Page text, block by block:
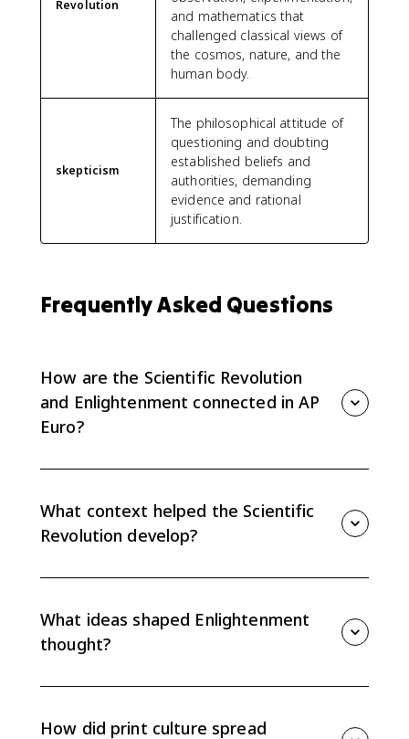
Revolution
and mathematics that
challenged classical views of
the cosmos, nature, and the
human body.
skepticism
The philosophical attitude of
questioning and doubting
established beliefs and
authorities, demanding
evidence and rational
justification.
Frequently Asked Questions
How are the Scientific Revolution
and Enlightenment connected in AP
Euro?
Enlightenment applied confidence in reason and
evidence to politics, society, economics, and religion.
What context helped the Scientific
Revolution develop?
authority helped create conditions for new scientific
methods.
What ideas shaped Enlightenment
thought?
sources of knowledge. These ideas challenged social,
How did print culture spread